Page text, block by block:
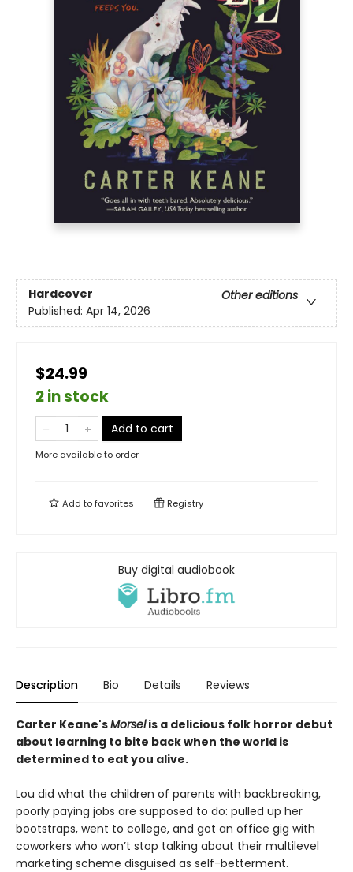
Hardcover
Other editions
Published: Apr 14, 2026
$24.99
2 in stock
Add to cart
More available to order
Add tofavorites Registry
Buy digital audiobook
Description Bio Details Reviews
Carter Keane'sMorselis a delicious folk horror debut
about learning to bite back when the world is
determined to eat you alive.
Lou did what the children of parents with backbreaking,
poorly paying jobs are supposed to do: pulled up her
bootstraps, went to college, and got an office gig with
coworkers who won’t stop talking about their multilevel
marketing scheme disguised as self-betterment.